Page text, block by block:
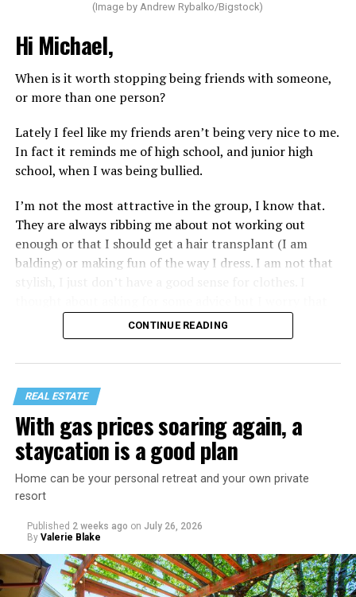
(Image by Andrew Rybalko/Bigstock)
Hi Michael,
When is it worth stopping being friends with someone,
or more than one person?
Lately I feel like my friends aren’t being very nice to me.
In fact it reminds me of high school, and junior high
school, when I was being bullied.
I’m not the most attractive in the group, I know that.
They are always ribbing me about not working out
enough or that I should get a hair transplant (I am
balding) or making fun of the way I dress. I am not that
would just lead to more mocking.
That I am not having as much sex as they are—it’s
actually my preference, but of course I get comments
CONTINUE READING
REAL ESTATE
With gas prices soaring again, a
staycation is a good plan
Home can be your personal retreat and your own private
resort
Published 2 weeks ago on July 26, 2026
By Valerie Blake